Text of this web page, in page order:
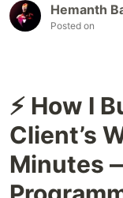
Hemanth
Posted on
⚡ How I
Client’s
Minutes